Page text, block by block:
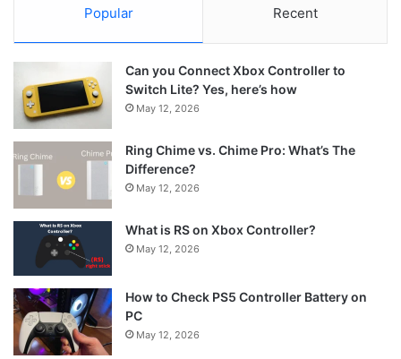
Popular Recent
Can you Connect Xbox Controller to
Switch Lite? Yes, here’s how
May 12, 2026
Ring Chime vs. Chime Pro: What’s The
Difference?
May 12, 2026
What is RS on Xbox Controller?
May 12, 2026
How to Check PS5 Controller Battery on
PC
May 12, 2026